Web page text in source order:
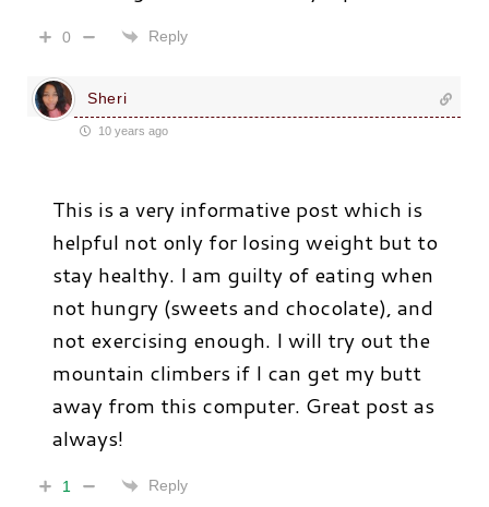
0 Reply
Sheri
10 years ago
This is a very informative post which is
helpful not only for losing weight but to
stay healthy. I am guilty of eating when
not hungry (sweets and chocolate), and
not exercising enough. I will try out the
mountain climbers if I can get my butt
away from this computer. Great post as
always!
1 Reply